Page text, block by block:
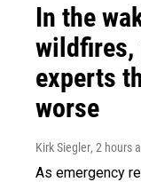
In the
wildfires,
experts
worse
Kirk Siegler, 2 hours
As emergency